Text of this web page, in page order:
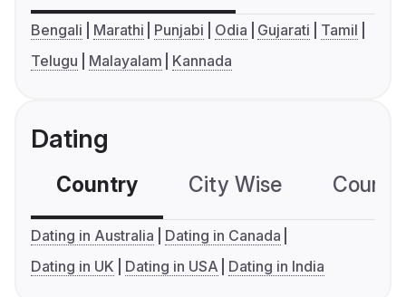
Bengali Marathi Punjabi Odia Gujarati
Tamil
Telugu
Malayalam Kannada
Dating
Country City Wise
Dating in Australia
Dating in Canada
Dating in UK
Dating in USA Dating in India